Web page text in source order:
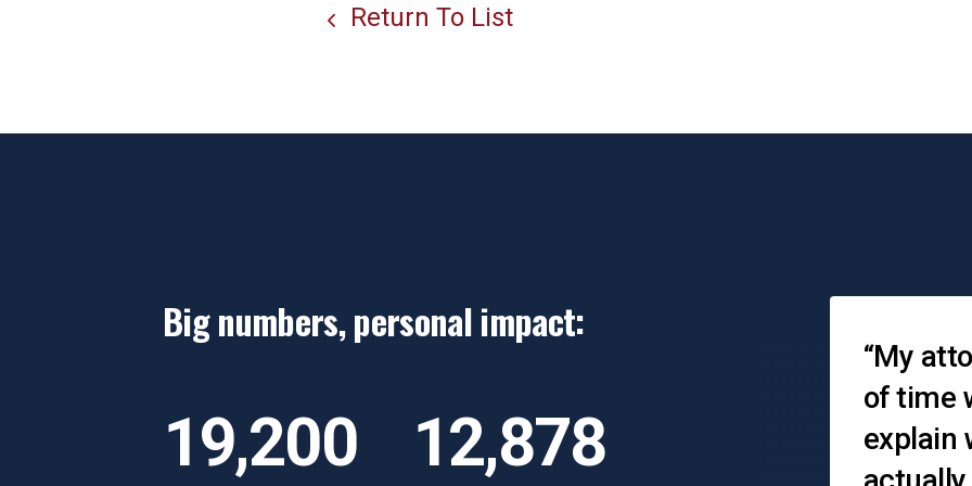
Return To List
Big numbers, personal impact:
19,200 12,878
“My
of time
explain
anyone to help and then